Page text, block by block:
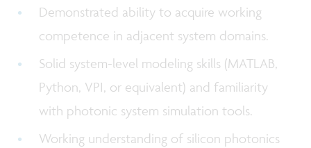
Demonstrated ability to acquire working
competence in adjacent system domains.
Solid system-level modeling skills (MATLAB,
Python, VPI, or equivalent) and familiarity
with photonic system simulation tools.
Working understanding of silicon photonics